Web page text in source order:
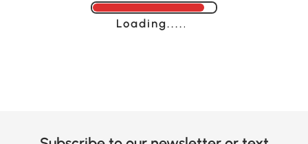
Loading......